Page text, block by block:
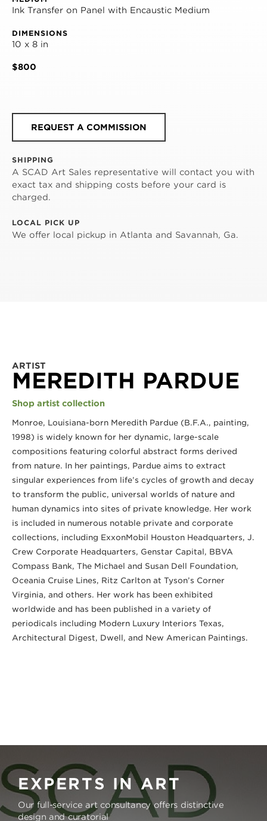
Ink Transfer on Panel with Encaustic Medium
DIMENSIONS
10 x 8 in
$800
REQUEST A COMMISSION
SHIPPING
A SCAD Art Sales representative will contact you with
exact tax and shipping costs before your card is
charged.
LOCAL PICK UP
We offer local pickup in Atlanta and Savannah, Ga.
ARTIST
MEREDITH PARDUE
Shop artist collection
Monroe, Louisiana-born Meredith Pardue (B.F.A., painting,
1998) is widely known for her dynamic, large-scale
compositions featuring colorful abstract forms derived
from nature. In her paintings, Pardue aims to extract
singular experiences from life’s cycles of growth and decay
to transform the public, universal worlds of nature and
human dynamics into sites of private knowledge. Her work
is included in numerous notable private and corporate
collections, including ExxonMobil Houston Headquarters, J.
Crew Corporate Headquarters, Genstar Capital, BBVA
Compass Bank, The Michael and Susan Dell Foundation,
Oceania Cruise Lines, Ritz Carlton at Tyson’s Corner
Virginia, and others. Her work has been exhibited
worldwide and has been published in a variety of
periodicals including Modern Luxury Interiors Texas,
Architectural Digest, Dwell, and New American Paintings.
EXPERTS IN ART
Our full-service art consultancy offers distinctive
design and curatorial